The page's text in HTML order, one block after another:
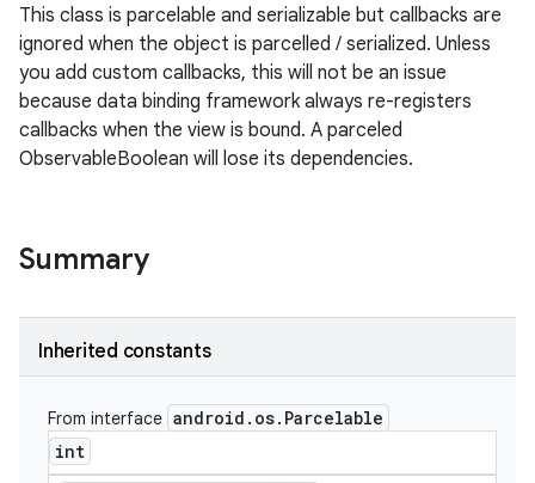
This class is parcelable and serializable but callbacks are
ignored when the object is parcelled / serialized. Unless
you add custom callbacks, this will not be an issue
because data binding framework always re-registers
callbacks when the view is bound. A parceled
ObservableBoolean will lose its dependencies.
Summary
Inherited constants
From interface android . os. Parcelable
int